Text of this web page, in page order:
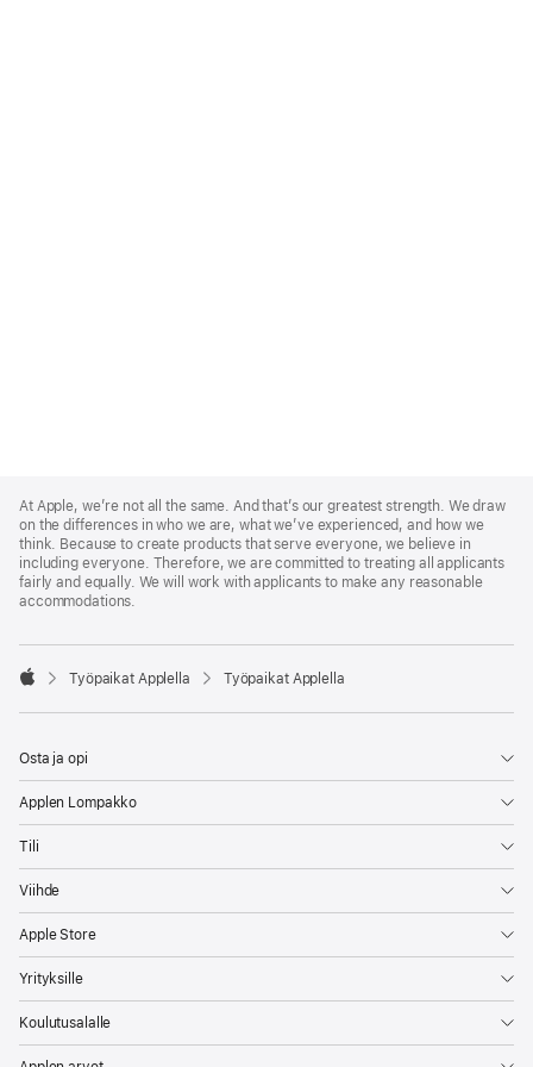
Footer
At Apple, we’re not all the same. And that’s our greatest strength. We draw
on the differences in who we are, what we’ve experienced, and how we
think. Because to create products that serve everyone, we believe in
including everyone. Therefore, we are committed to treating all applicants
fairly and equally. We will work with applicants to make any reasonable
accommodations.

Työpaikat Applella Työpaikat Applella
Osta ja opi
Applen Lompakko
Tili
Viihde
Apple Store
Yrityksille
Koulutusalalle